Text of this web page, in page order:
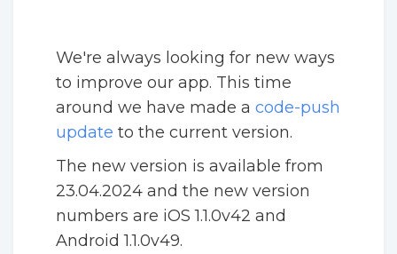
We're always looking for new ways
to improve our app. This time
around we have made a code-push
update to the current version.
The new version is available from
23.04.2024 and the new version
numbers are iOS 1.1.0v42 and
Android 1.1.0v49.